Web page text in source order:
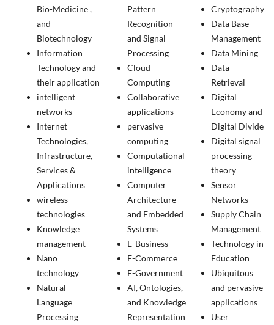
Bio-Medicine ,
and
Biotechnology
Information
Technology and
their application
intelligent
networks
Internet
Technologies,
Infrastructure,
Services &
Applications
wireless
technologies
Knowledge
management
Nano
technology
Natural
Language
Processing
Pattern
Recognition
and Signal
Processing
Cloud
Computing
Collaborative
applications
pervasive
computing
Computational
intelligence
Computer
Architecture
and Embedded
Systems
E-Business
E-Commerce
E-Government
AI, Ontologies,
and Knowledge
Representation
Cryptography
Data Base
Management
Data Mining
Data
Retrieval
Digital
Economy and
Digital Divide
Digital signal
processing
theory
Sensor
Networks
Supply Chain
Management
Technology in
Education
Ubiquitous
and pervasive
applications
User